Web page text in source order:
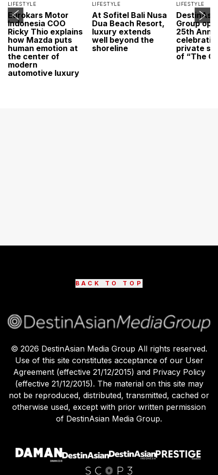
LIFESTYLE
Eurokars Motor
Indonesia COO
Ricky Thio explains
how Mazda puts
human emotion at
the center of
modern
automotive luxury
LIFESTYLE
At Sofitel Bali Nusa
Dua Beach Resort,
luxury extends
well beyond the
shoreline
LIFESTYLE
Group
25th
private
of “The
BACK TO TOP
© 2026 DestinAsian Media Group All rights reserved.
Use of this site constitutes acceptance of our User
Agreement (effective 21/12/2015) and Privacy Policy
(effective 21/12/2015). The material on this site may
not be reproduced, distributed, transmitted, cached or
otherwise used, except with prior written permission
of DestinAsian Media Group.